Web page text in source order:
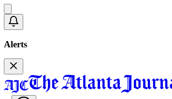
Alerts